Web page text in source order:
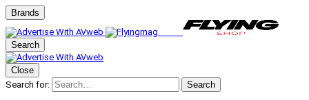
Brands
Search
Close
Search for:
Search